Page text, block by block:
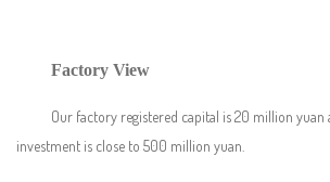
Factory View
Our factory registered capital is 20 million yuan
investment is close to 500 million yuan.